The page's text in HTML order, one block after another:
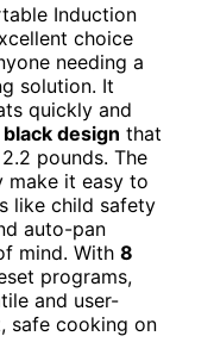
Induction
choice
needing a
solution. It
quickly and
design that
2.2 pounds. The
make it easy to
like child safety
auto-pan
mind. With 8
programs,
and user-
safe cooking on